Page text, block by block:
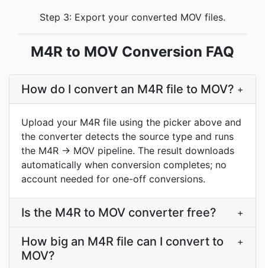
Step 3: Export your converted MOV files.
M4R to MOV Conversion FAQ
How do I convert an M4R file to MOV? +
Upload your M4R file using the picker above and
the converter detects the source type and runs
the M4R → MOV pipeline. The result downloads
automatically when conversion completes; no
account needed for one-off conversions.
Is the M4R to MOV converter free? +
How big an M4R file can I convert to
MOV?
+